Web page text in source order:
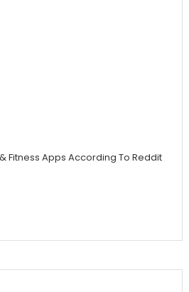
Fitness Apps According To Reddit